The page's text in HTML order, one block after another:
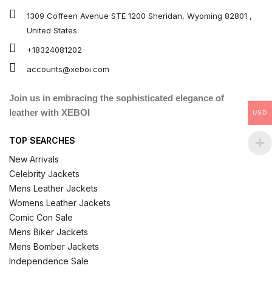
1309 Coffeen Avenue STE 1200 Sheridan, Wyoming 82801 ,
United States
+18324081202
accounts@xeboi.com
Join us in embracing the sophisticated elegance of
leather with XEBOI
TOP SEARCHES
New Arrivals
Celebrity Jackets
Mens Leather Jackets
Womens Leather Jackets
Comic Con Sale
Mens Biker Jackets
Mens Bomber Jackets
Independence Sale
USD